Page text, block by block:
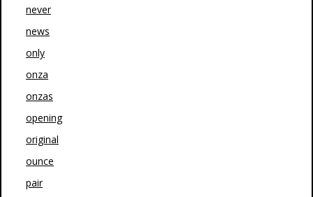
never
news
only
onza
onzas
opening
original
ounce
pair